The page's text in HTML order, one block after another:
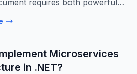
requires both powerful
AI to work in
Microservices
in .NET?